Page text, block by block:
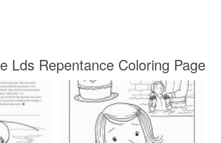
Lds Repentance Coloring Page